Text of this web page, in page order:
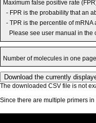
Maximum false positive rate
- FPR is the probability that an
- TPR is the percentile of
Please see user manual in the
Number of molecules in one
The downloaded CSV file is not
Since there are multiple primers